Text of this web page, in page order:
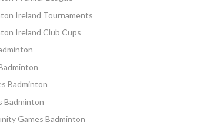
Ireland Tournaments
Ireland Club Cups
Badminton
Badminton
Games Badminton